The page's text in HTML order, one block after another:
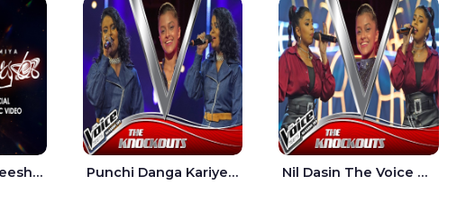
Senasuru - Rameesh Sashinka Ramiya Punchi Danga Kariye The Voice Teens Sri Lanka - Dewmi Sesathri Nil Dasin The Voice Teens Sri Lanka - Sheily Gloria